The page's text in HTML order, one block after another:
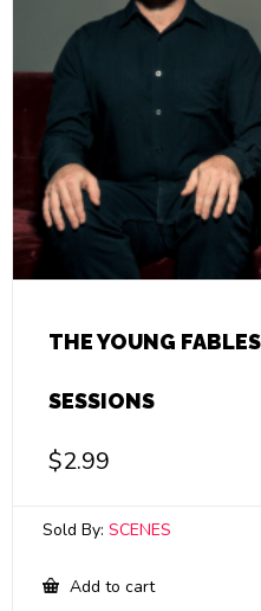
THE YOUNG
SESSIONS
$2.99
Sold By: SCENES
Add to cart